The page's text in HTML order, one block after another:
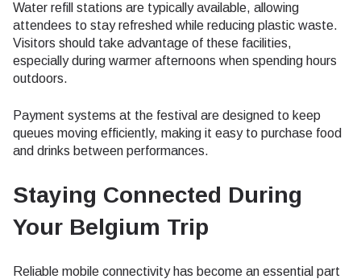
Water refill stations are typically available, allowing
attendees to stay refreshed while reducing plastic waste.
Visitors should take advantage of these facilities,
especially during warmer afternoons when spending hours
outdoors.
Payment systems at the festival are designed to keep
queues moving efficiently, making it easy to purchase food
and drinks between performances.
Staying Connected During
Your Belgium Trip
Reliable mobile connectivity has become an essential part